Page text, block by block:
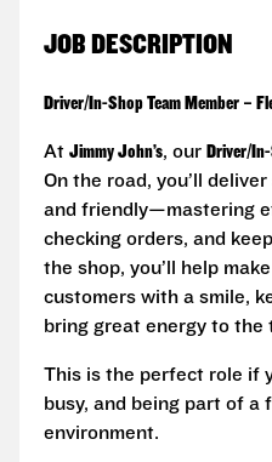
JOB DESCRIPTION
Driver/In-Shop Team Member –
At Jimmy John’s, our Driver/
On the road, you’ll
and friendly—mastering
checking orders, and
the shop, you’ll help
customers with a smile,
bring great energy to the
This is the perfect role if
busy, and being part of a
environment.